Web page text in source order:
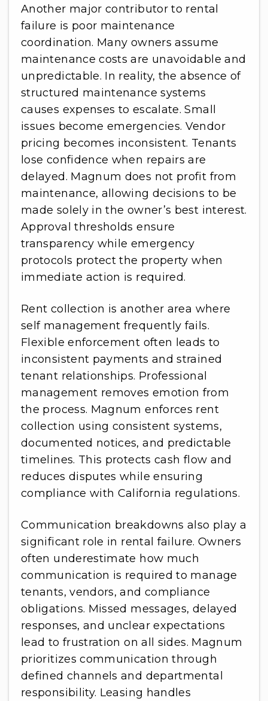
Another major contributor to rental
failure is poor maintenance
coordination. Many owners assume
maintenance costs are unavoidable and
unpredictable. In reality, the absence of
structured maintenance systems
causes expenses to escalate. Small
issues become emergencies. Vendor
pricing becomes inconsistent. Tenants
lose confidence when repairs are
delayed. Magnum does not profit from
maintenance, allowing decisions to be
made solely in the owner’s best interest.
Approval thresholds ensure
transparency while emergency
protocols protect the property when
immediate action is required.
Rent collection is another area where
self management frequently fails.
Flexible enforcement often leads to
inconsistent payments and strained
tenant relationships. Professional
management removes emotion from
the process. Magnum enforces rent
collection using consistent systems,
documented notices, and predictable
timelines. This protects cash flow and
reduces disputes while ensuring
compliance with California regulations.
Communication breakdowns also play a
significant role in rental failure. Owners
often underestimate how much
communication is required to manage
tenants, vendors, and compliance
obligations. Missed messages, delayed
responses, and unclear expectations
lead to frustration on all sides. Magnum
prioritizes communication through
defined channels and departmental
responsibility. Leasing handles